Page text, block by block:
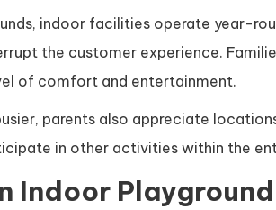
indoor facilities operate year-
the customer experience.
of comfort and entertainment.
parents also appreciate
in other activities within the
Indoor